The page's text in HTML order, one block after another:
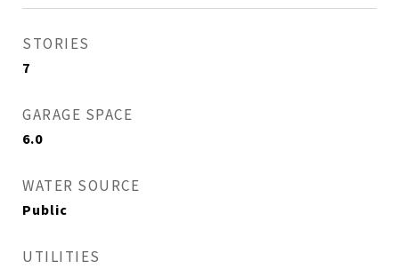
STORIES
7
GARAGE SPACE
6.0
WATER SOURCE
Public
UTILITIES